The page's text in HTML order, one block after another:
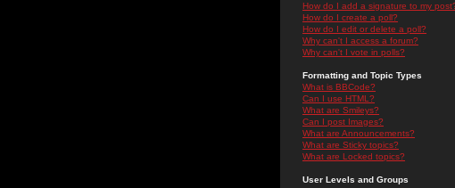
How do I add a signature to my
How do I create a poll?
How do I edit or delete a poll?
Why can't I access a forum?
Why can't I vote in polls?
Formatting and Topic Types
What is BBCode?
Can I use HTML?
What are Smileys?
Can I post Images?
What are Announcements?
What are Sticky topics?
What are Locked topics?
User Levels and Groups